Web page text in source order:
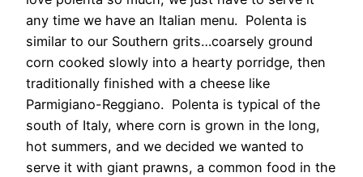
any time we have an Italian menu. Polenta is
similar to our Southern grits…coarsely ground
corn cooked slowly into a hearty porridge, then
traditionally finished with a cheese like
Parmigiano-Reggiano. Polenta is typical of the
south of Italy, where corn is grown in the long,
hot summers, and we decided we wanted to
serve it with giant prawns, a common food in the